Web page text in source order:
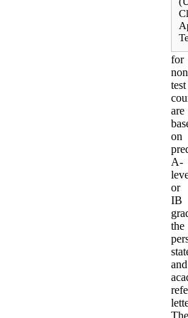
and
for
test
are
on
A-
or
IB
the
and
The